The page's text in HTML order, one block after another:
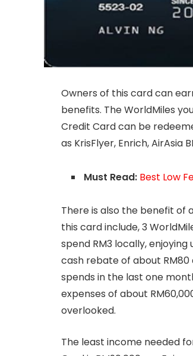
Owners of this card can
benefits. The WorldMiles
Credit Card can be
as KrisFlyer, Enrich, AirAsia
Must Read: Best Low
There is also the benefit of
this card include, 3
spend RM3 locally, enjoying
cash rebate of about RM80
spends in the last one
expenses of about
overlooked.
The least income needed